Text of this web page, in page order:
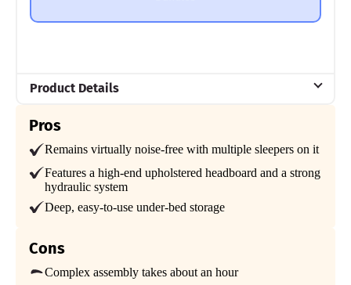
hassle to move into your home and assemble.
4
4
Price
5
Assembly Materials
Product Details
Trial Period
365-night home trial
Warranty
Available
Pros
Remains virtually noise-free with multiple sleepers on it
Features a high-end upholstered headboard and a strong
hydraulic system
Deep, easy-to-use under-bed storage
Cons
Complex assembly takes about an hour